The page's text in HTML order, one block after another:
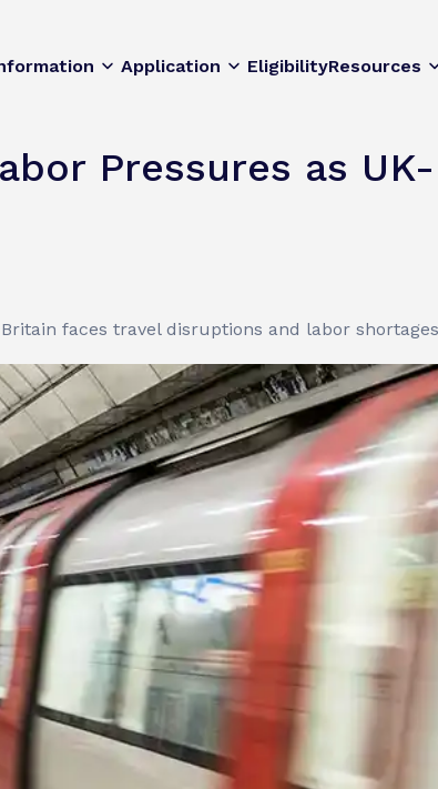
Application EligibilityResources
Pressures as UK-
faces travel disruptions and labor